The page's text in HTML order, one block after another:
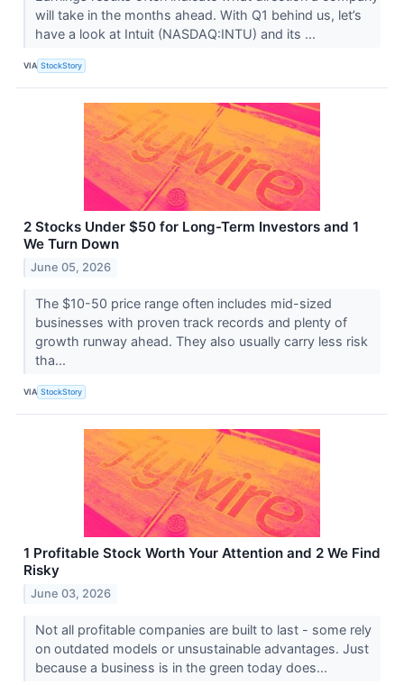
will take in the months ahead. With Q1 behind us, let’s
have a look at Intuit (NASDAQ:INTU) and its ...
VIA StockStory
2 Stocks Under $50 for Long-Term Investors and 1
We Turn Down
June 05, 2026
The $10-50 price range often includes mid-sized
businesses with proven track records and plenty of
growth runway ahead. They also usually carry less risk
tha...
VIA StockStory
1 Profitable Stock Worth Your Attention and 2 We Find
Risky
June 03, 2026
Not all profitable companies are built to last - some rely
on outdated models or unsustainable advantages. Just
because a business is in the green today does...